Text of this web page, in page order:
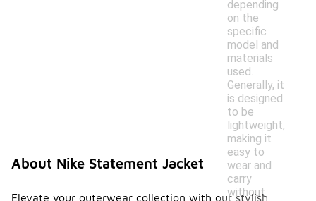
depending
on the
specific
model and
materials
used.
Generally, it
is designed
to be
lightweight,
making it
easy to
wear and
carry
without
About Nike Statement Jacket
Elevate your outerwear collection with our stylish